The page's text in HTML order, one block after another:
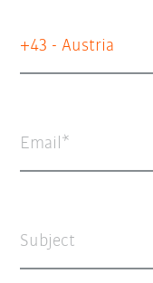
+43 - Austria
Email
Subject